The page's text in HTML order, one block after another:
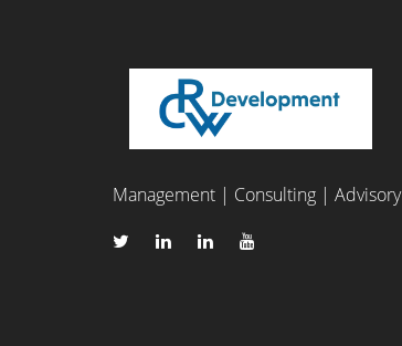
Management | Consulting | Advisory